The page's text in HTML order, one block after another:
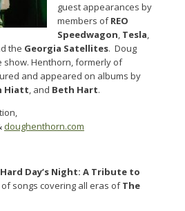
guest appearances by
members ofREO
Speedwagon, Tesla,
the Georgia Satellites. Doug
show. Henthorn, formerly of
and appeared on albums by
Hiatt, and Beth Hart.
doughenthorn.com
Hard Day’s Night: A Tribute to
of songs covering all eras ofThe